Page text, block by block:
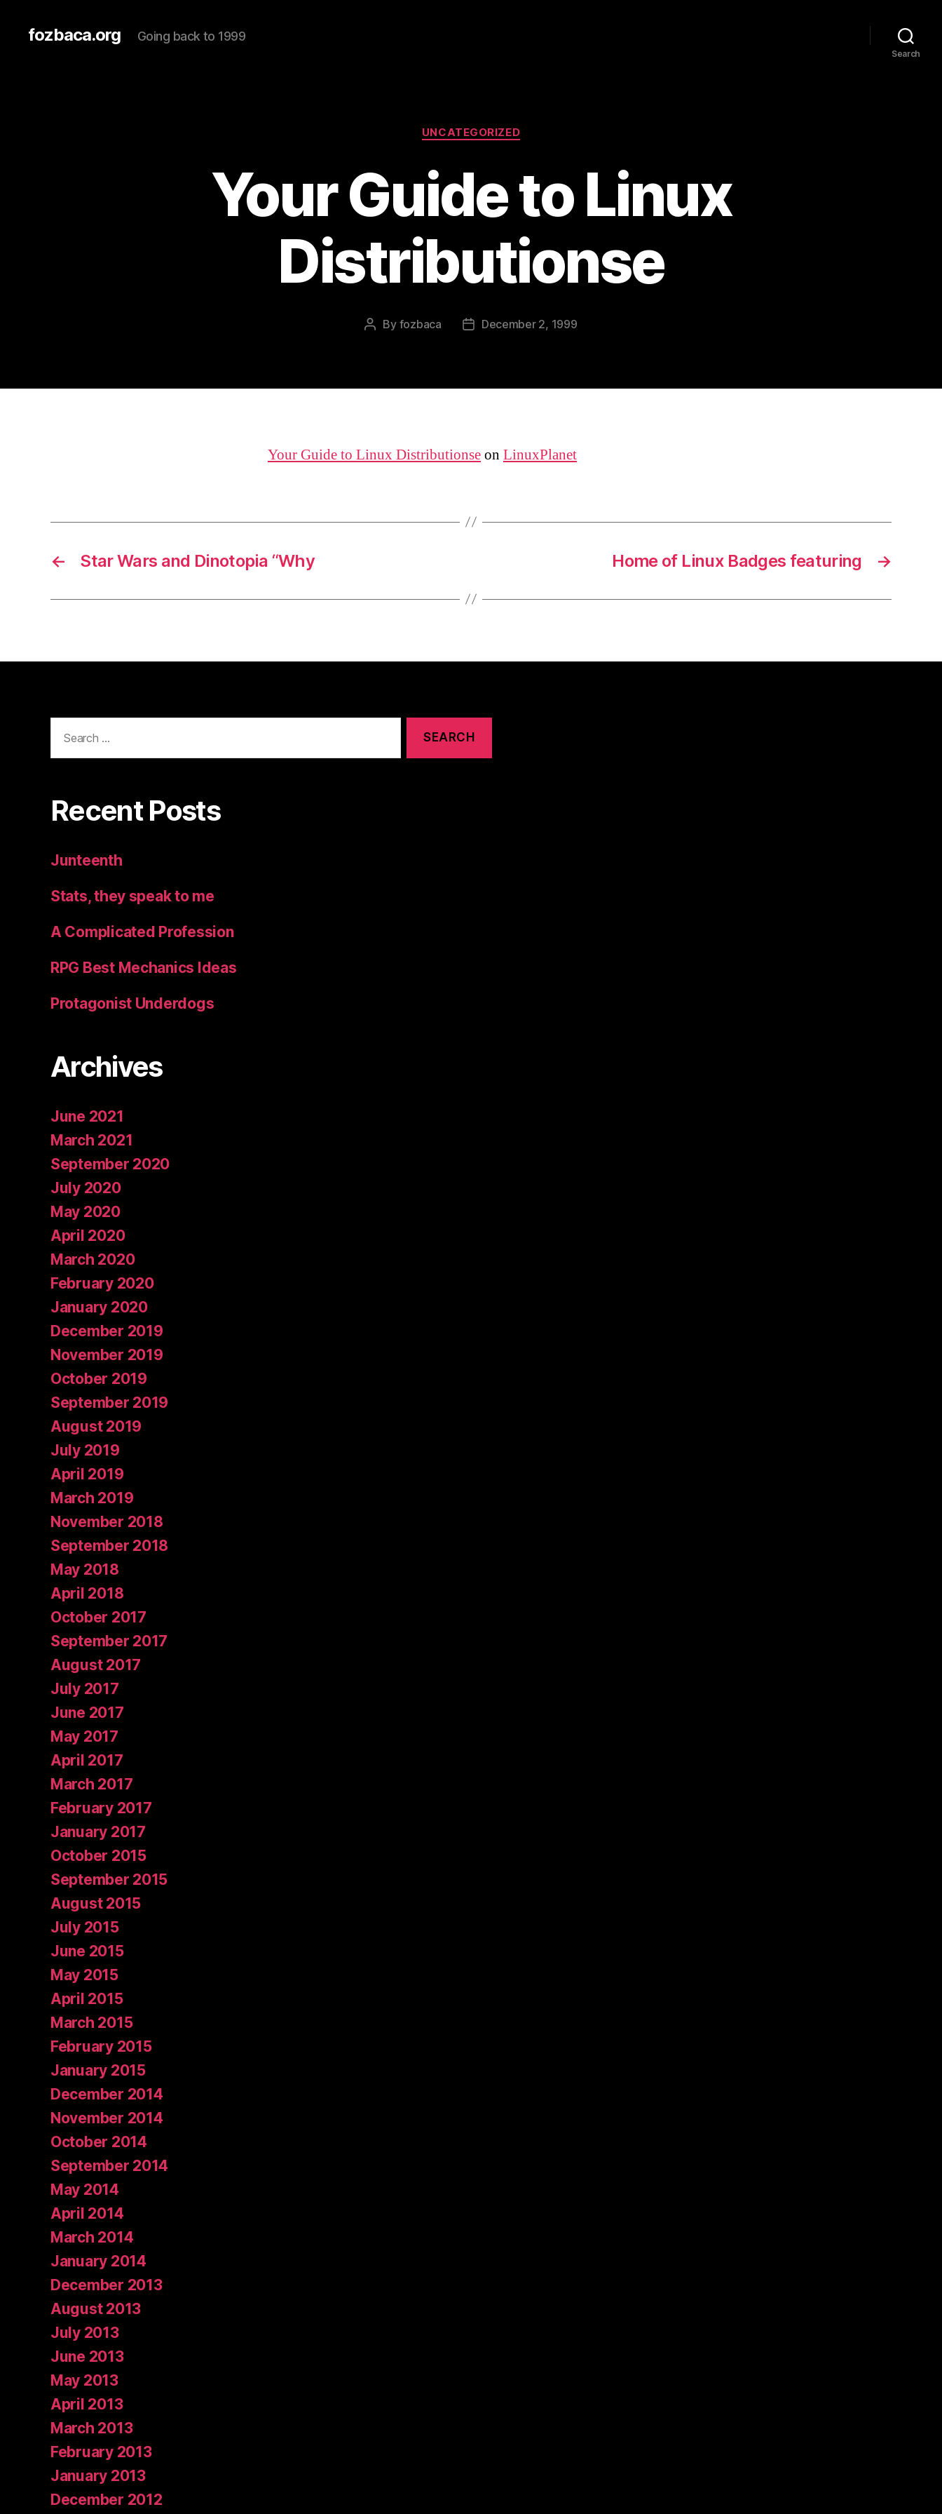
fozbaca.org Going back to 1999
Search
Categories
UNCATEGORIZED
Your Guide to Linux
Distributionse
Post
By fozbaca
PostDecember 2, 1999
Your Guide to Linux Distributionseon LinuxPlanet
← Star Wars and Dinotopia “Why →
Home of Linux Badges featuring
for:
Recent Posts
Junteenth
Stats, they speak to me
A Complicated Profession
RPG Best Mechanics Ideas
Protagonist Underdogs
Archives
June 2021
March 2021
September 2020
July 2020
May 2020
April 2020
March 2020
February 2020
January 2020
December 2019
November 2019
October 2019
September 2019
August 2019
July 2019
April 2019
March 2019
November 2018
September 2018
May 2018
April 2018
October 2017
September 2017
August 2017
July 2017
June 2017
May 2017
April 2017
March 2017
February 2017
January 2017
October 2015
September 2015
August 2015
July 2015
June 2015
May 2015
April 2015
March 2015
February 2015
January 2015
December 2014
November 2014
October 2014
September 2014
May 2014
April 2014
March 2014
January 2014
December 2013
August 2013
July 2013
June 2013
May 2013
April 2013
March 2013
February 2013
January 2013
December 2012